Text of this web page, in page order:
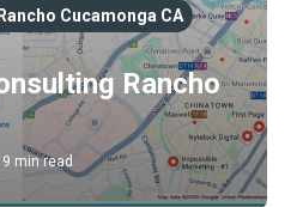
Cucamonga CA
Rancho
9 min read